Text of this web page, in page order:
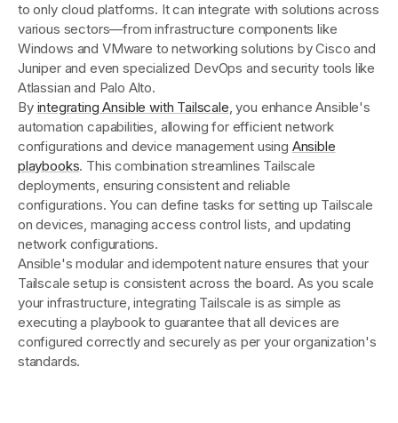
to only cloud platforms. It can integrate with solutions across
various sectors—from infrastructure components like
Windows and VMware to networking solutions by Cisco and
Juniper and even specialized DevOps and security tools like
Atlassian and Palo Alto.
By integrating Ansible with Tailscale, you enhance Ansible's
automation capabilities, allowing for efficient network
configurations and device management using Ansible
playbooks. This combination streamlines Tailscale
deployments, ensuring consistent and reliable
configurations. You can define tasks for setting up Tailscale
on devices, managing access control lists, and updating
network configurations.
Ansible's modular and idempotent nature ensures that your
Tailscale setup is consistent across the board. As you scale
your infrastructure, integrating Tailscale is as simple as
executing a playbook to guarantee that all devices are
configured correctly and securely as per your organization's
standards.